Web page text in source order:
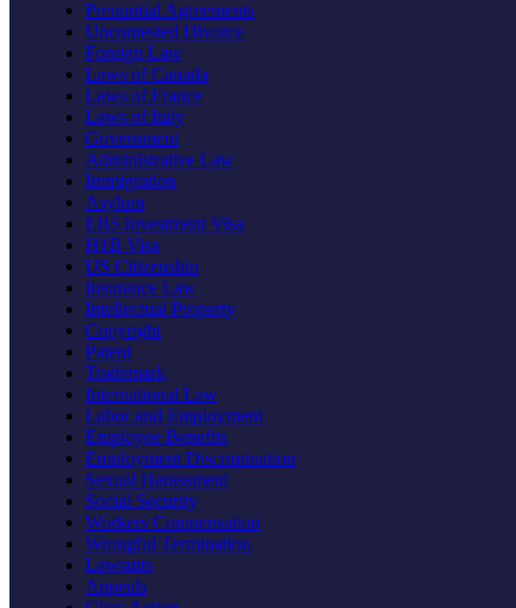
Prenuptial Agreements
Uncontested Divorce
Foreign Law
Laws of Canada
Laws of France
Laws of Italy
Government
Administrative Law
Immigration
Asylum
EB5 Investment Visa
H1B Visa
US Citizenship
Insurance Law
Intellectual Property
Copyright
Patent
Trademark
International Law
Labor and Employment
Employee Benefits
Employment Discrimination
Sexual Harassment
Social Security
Workers Compensation
Wrongful Termination
Lawsuits
Appeals